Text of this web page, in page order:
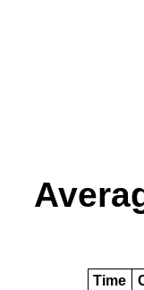
Time